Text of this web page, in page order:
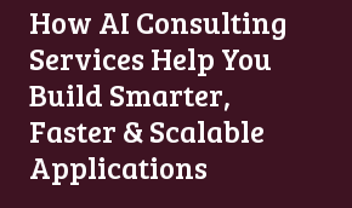
How AI Consulting
Services Help You
Build Smarter,
Faster & Scalable
Applications